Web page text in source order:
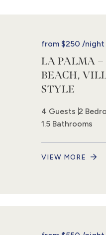
from$250 /night
LA PALMA –
BEACH,
STYLE
4 Guests 2
1.5 Bathrooms
VIEW MORE